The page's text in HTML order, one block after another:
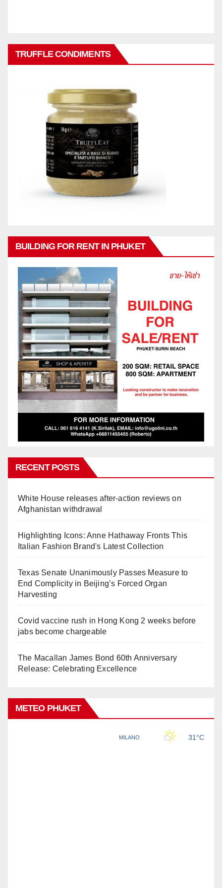
TRUFFLE CONDIMENTS
BUILDING FOR RENT IN PHUKET
RECENT POSTS
White House releases after-action reviews on
Afghanistan withdrawal
Highlighting Icons: Anne Hathaway Fronts This
Italian Fashion Brand's Latest Collection
Texas Senate Unanimously Passes Measure to
End Complicity in Beijing’s Forced Organ
Harvesting
Covid vaccine rush in Hong Kong 2 weeks before
jabs become chargeable
The Macallan James Bond 60th Anniversary
Release: Celebrating Excellence
METEO PHUKET